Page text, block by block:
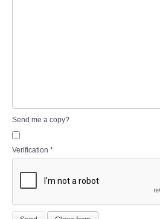
Send me a copy?
Verification *